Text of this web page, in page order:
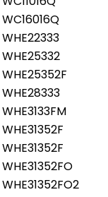
WC16016Q
WHE22333
WHE25332
WHE25352F
WHE28333
WHE3133FM
WHE31352F
WHE31352F
WHE31352FO
WHE31352FO2